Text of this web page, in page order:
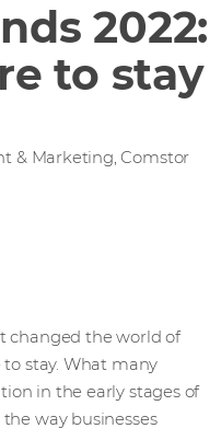
2022:
to stay
& Marketing, Comstor
changed the world of
stay. What many
in the early stages of
way businesses